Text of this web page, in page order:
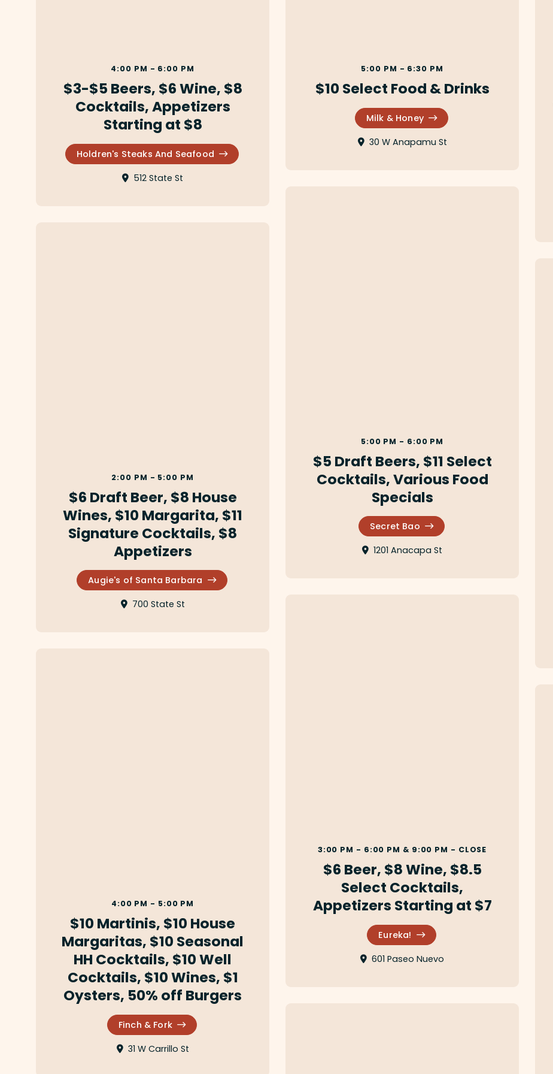
4:00 PM - 6:00 PM
$3-$5 Beers, $6 Wine, $8
Cocktails, Appetizers
Starting at $8
Holdren's Steaks And Seafood
512 State St
5:00 PM - 6:30 PM
$10 Select Food & Drinks
Milk & Honey
30 W Anapamu St
5:00 PM - 6:00 PM
$5 Draft Beers, $11 Select
Cocktails, Various Food
Specials
Secret Bao
1201 Anacapa St
2:00 PM - 5:00 PM
$6 Draft Beer, $8 House
Wines, $10 Margarita, $11
Signature Cocktails, $8
Appetizers
Augie's of Santa Barbara
700 State St
3:00 PM - 6:00 PM & 9:00 PM - CLOSE
$6 Beer, $8 Wine, $8.5
Select Cocktails,
Appetizers Starting at $7
Eureka!
601 Paseo Nuevo
4:00 PM - 5:00 PM
$10 Martinis, $10 House
Margaritas, $10 Seasonal
HH Cocktails, $10 Well
Cocktails, $10 Wines, $1
Oysters, 50% off Burgers
Finch & Fork
31 W Carrillo St